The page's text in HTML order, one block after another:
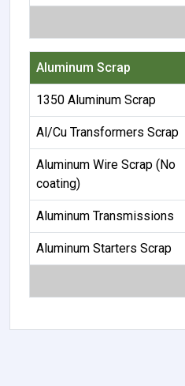
Aluminum Scrap
1350 Aluminum Scrap
Al/Cu Transformers Scrap
Aluminum Wire Scrap (No
coating)
Aluminum Transmissions
Aluminum Starters Scrap